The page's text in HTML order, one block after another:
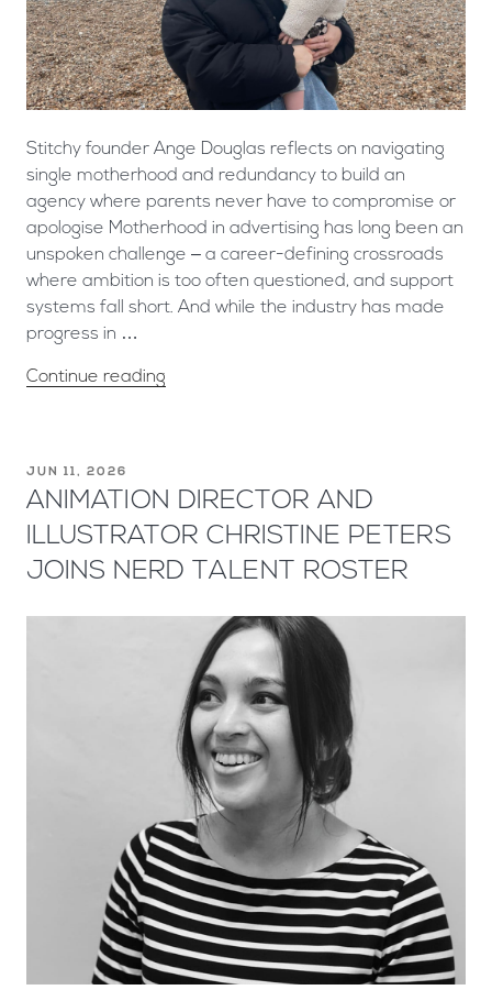
Stitchy founder Ange Douglas reflects on navigating
single motherhood and redundancy to build an
agency where parents never have to compromise or
apologise ​Motherhood in advertising has long been an
unspoken challenge – a career-defining crossroads
where ambition is too often questioned, and support
systems fall short. And while the industry has made
progress in …
Continue reading
JUN 11, 2026
ANIMATION DIRECTOR AND
ILLUSTRATOR CHRISTINE PETERS
JOINS NERD TALENT ROSTER